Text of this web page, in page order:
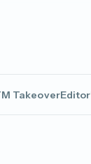
Takeover